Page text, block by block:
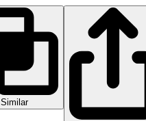
Similar